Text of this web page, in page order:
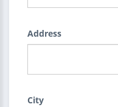
Address
City